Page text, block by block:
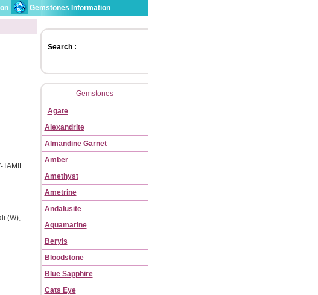
Gemstones Information
TAMIL
(W),
Search :
Gemstones
Agate
Alexandrite
Almandine Garnet
Amber
Amethyst
Ametrine
Andalusite
Aquamarine
Beryls
Bloodstone
Blue Sapphire
Cats Eye